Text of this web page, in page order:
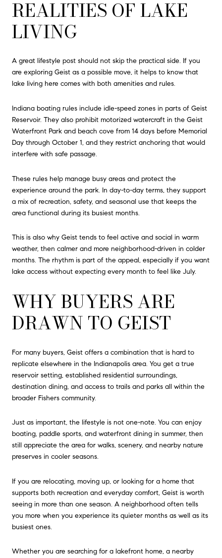
REALITIES OF LAKE
LIVING
A great lifestyle post should not skip the practical side. If you
are exploring Geist as a possible move, it helps to know that
lake living here comes with both amenities and rules.
Indiana boating rules include idle-speed zones in parts of Geist
Reservoir. They also prohibit motorized watercraft in the Geist
Waterfront Park and beach cove from 14 days before Memorial
Day through October 1, and they restrict anchoring that would
interfere with safe passage.
These rules help manage busy areas and protect the
experience around the park. In day-to-day terms, they support
a mix of recreation, safety, and seasonal use that keeps the
area functional during its busiest months.
This is also why Geist tends to feel active and social in warm
weather, then calmer and more neighborhood-driven in colder
months. The rhythm is part of the appeal, especially if you want
lake access without expecting every month to feel like July.
WHY BUYERS ARE
DRAWN TO GEIST
For many buyers, Geist offers a combination that is hard to
replicate elsewhere in the Indianapolis area. You get a true
reservoir setting, established residential surroundings,
destination dining, and access to trails and parks all within the
broader Fishers community.
Just as important, the lifestyle is not one-note. You can enjoy
boating, paddle sports, and waterfront dining in summer, then
still appreciate the area for walks, scenery, and nearby nature
preserves in cooler seasons.
If you are relocating, moving up, or looking for a home that
supports both recreation and everyday comfort, Geist is worth
seeing in more than one season. A neighborhood often tells
you more when you experience its quieter months as well as its
busiest ones.
Whether you are searching for a lakefront home, a nearby